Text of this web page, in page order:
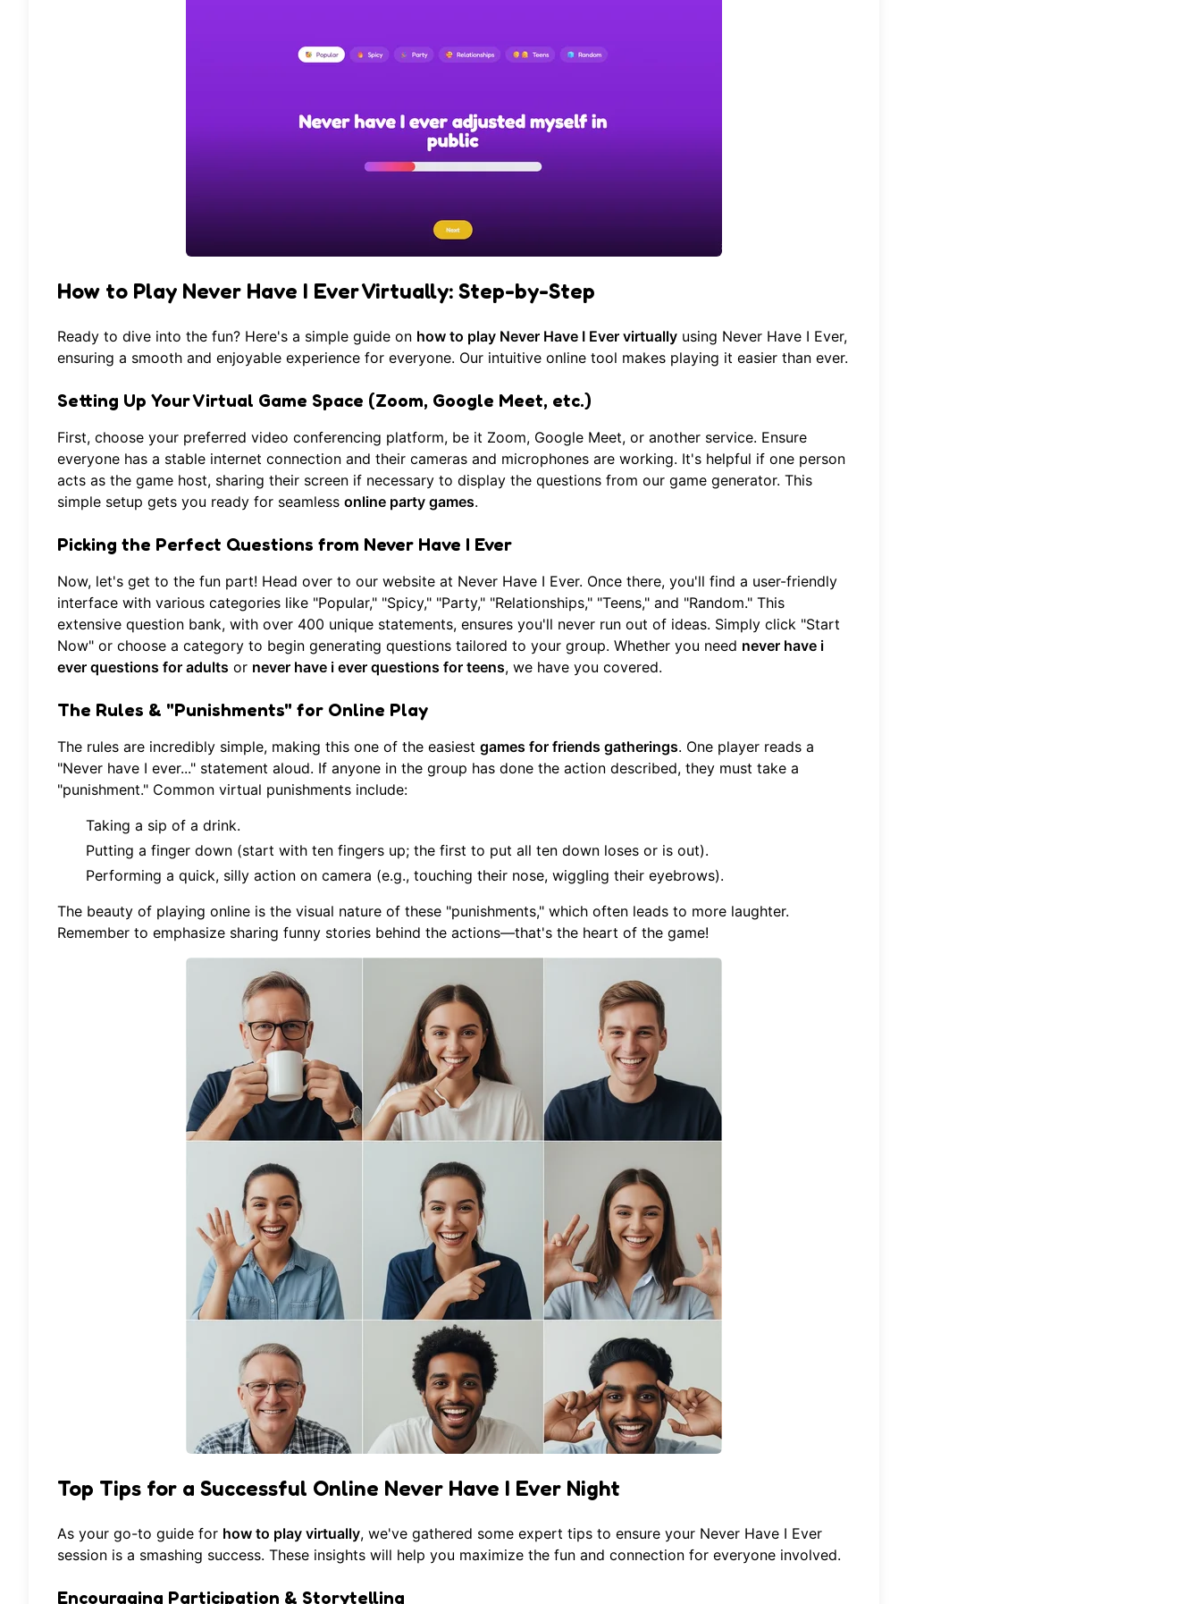
How to Play Never Have I Ever Virtually: Step-by-Step
Ready to dive into the fun? Here's a simple guide on how to play Never Have I Ever virtually using Never Have I Ever,
ensuring a smooth and enjoyable experience for everyone. Our intuitive online tool makes playing it easier than ever.
Setting Up Your Virtual Game Space (Zoom, Google Meet, etc.)
First, choose your preferred video conferencing platform, be it Zoom, Google Meet, or another service. Ensure
everyone has a stable internet connection and their cameras and microphones are working. It's helpful if one person
acts as the game host, sharing their screen if necessary to display the questions from our game generator. This
simple setup gets you ready for seamless online party games.
Picking the Perfect Questions from Never Have I Ever
Now, let's get to the fun part! Head over to our website at Never Have I Ever. Once there, you'll find a user-friendly
interface with various categories like "Popular," "Spicy," "Party," "Relationships," "Teens," and "Random." This
extensive question bank, with over 400 unique statements, ensures you'll never run out of ideas. Simply click "Start
Now" or choose a category to begin generating questions tailored to your group. Whether you need never have i
ever questions for adults or never have i ever questions for teens, we have you covered.
The Rules & "Punishments" for Online Play
The rules are incredibly simple, making this one of the easiest games for friends gatherings. One player reads a
"Never have I ever..." statement aloud. If anyone in the group has done the action described, they must take a
"punishment." Common virtual punishments include:
Taking a sip of a drink.
Putting a finger down (start with ten fingers up; the first to put all ten down loses or is out).
Performing a quick, silly action on camera (e.g., touching their nose, wiggling their eyebrows).
The beauty of playing online is the visual nature of these "punishments," which often leads to more laughter.
Remember to emphasize sharing funny stories behind the actions—that's the heart of the game!
Top Tips for a Successful Online Never Have I Ever Night
As your go-to guide for how to play virtually, we've gathered some expert tips to ensure your Never Have I Ever
session is a smashing success. These insights will help you maximize the fun and connection for everyone involved.
Encouraging Participation & Storytelling